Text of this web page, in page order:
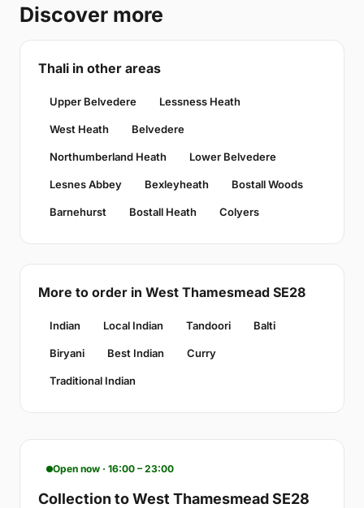
Discover more
Thali in other areas
Upper Belvedere Lessness Heath
West Heath Belvedere
Northumberland Heath Lower Belvedere
Lesnes Abbey Bexleyheath Bostall Woods
Barnehurst Bostall Heath Colyers
More to order in West Thamesmead SE28
Indian Local Indian Tandoori Balti
Biryani Best Indian Curry
Traditional Indian
Open now · 16:00 – 23:00
Collection to West Thamesmead SE28